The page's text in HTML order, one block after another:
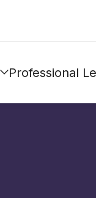
Professional